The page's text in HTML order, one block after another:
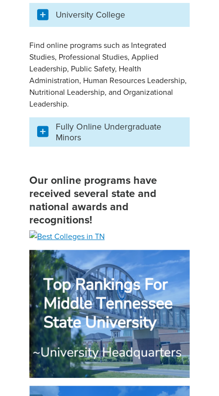
University College
Find online programs such as Integrated
Studies, Professional Studies, Applied
Leadership, Public Safety, Health
Administration, Human Resources Leadership,
Nutritional Leadership, and Organizational
Leadership.
Fully Online Undergraduate
Minors
Our online programs have
received several state and
national awards and
recognitions!